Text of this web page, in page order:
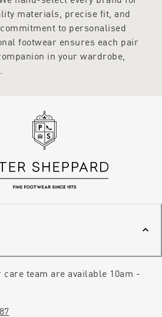
materials, precise fit, and
to personalised
footwear ensures each pair
in your wardrobe,
team are available 10am -